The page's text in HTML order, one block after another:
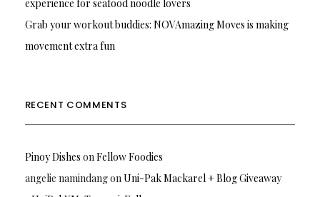
experience for seafood noodle lovers
Grab your workout buddies: NOVAmazing Moves is making
movement extra fun
RECENT COMMENTS
Pinoy Dishes onFellow Foodies
angelie namindangonUni-Pak Mackarel + Blog Giveaway